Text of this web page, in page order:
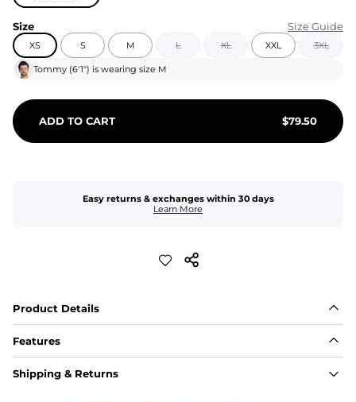
Size Size Guide
XS S M L XL XXL 3XL
Tommy (6'1") is wearing size M
ADD TO CART $79.50
Easy returns & exchanges within 30 days
Learn More
Product Details
Features
Fabric
A high-performance blend of polyester and spandex for
Shipping & Returns